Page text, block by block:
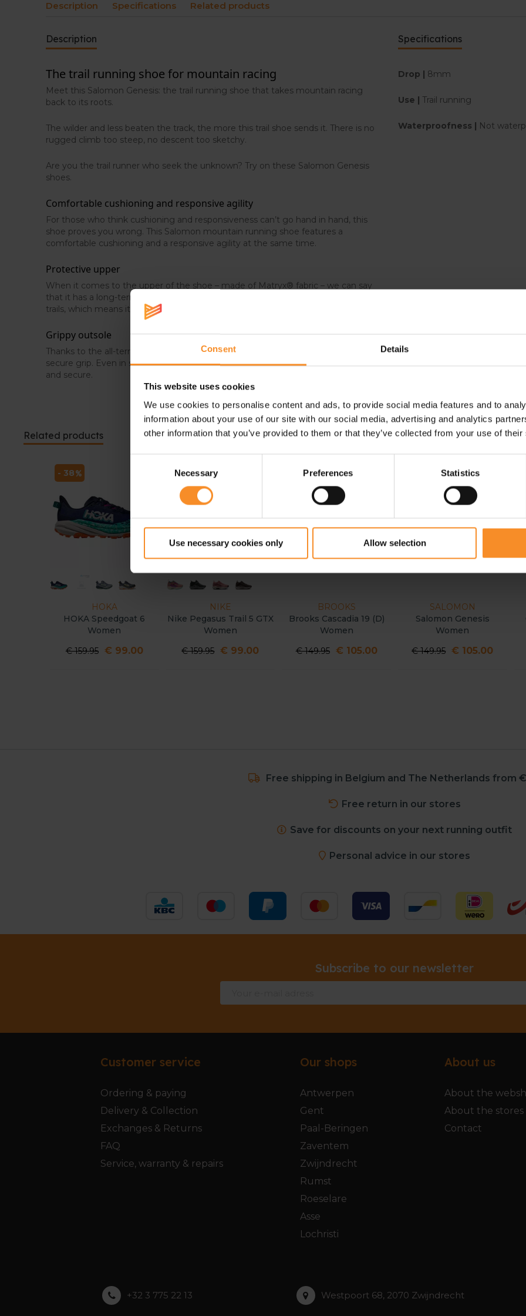
Consent Details
This website uses cookies
We use cookies to personalise content and ads, to provide social media features and to
information about your use of our site with our social media, advertising and analytics
other information that you’ve provided to them or that they’ve collected from your use of
Necessary Preferences Statistics
Use necessary cookies only Allow selection
Description Specifications Related products
Description
The trail running shoe for mountain racing
Meet this Salomon Genesis: the trail running shoe that takes mountain racing
back to its roots.
The wilder and less beaten the track, the more this trail shoe sends it. There is no
rugged climb too steep, no descent too sketchy.
Are you the trail runner who seek the unknown? Try on these Salomon Genesis
shoes.
Comfortable cushioning and responsive agility
For those who think cushioning and responsiveness can’t go hand in hand, this
shoe proves you wrong. This Salomon mountain running shoe features a
comfortable cushioning and a responsive agility at the same time.
Protective upper
When it comes to the upper of the shoe – made of Matryx® fabric – we can say
that it has a long-term durable and breathable character. Plus, it is made for the
trails, which means it protects your feet from sharp objects.
Grippy outsole
Thanks to the all-terrain Contagrip® compound, the shoes offer an adaptable and
secure grip. Even in sketchy situations and on changing terrain, you will feel stable
and secure.
Specifications
Drop | 8mm
Use | Trail running
Waterproofness | Not
Related products
HOKA
HOKA Speedgoat 6
Women
€ 159.95 € 99.00
- 38
NIKE
Nike Pegasus Trail 5 GTX
Women
€ 159.95 € 99.00
- 38
BROOKS
Brooks Cascadia 19 (D)
Women
€ 149.95 € 105.00
SALOMON
Salomon Genesis
Women
€ 149.95 € 105.00
Free shipping in Belgium and The Netherlands from
Free return in our stores
Save for discounts on your next running outfit
Personal advice in our stores
Subscribe to our newsletter
Customer service
Ordering & paying
Delivery & Collection
Exchanges & Returns
FAQ
Service, warranty & repairs
Our shops
Antwerpen
Gent
Paal-Beringen
Zaventem
Zwijndrecht
Rumst
Roeselare
Asse
Lochristi
About us
About the
About the stores
Contact
+32 3 775 22 13 Westpoort 68, 2070 Zwijndrecht